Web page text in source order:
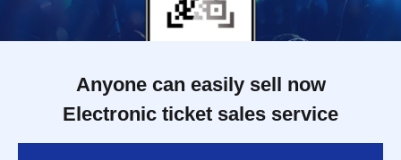
Anyone can easily sell now
Electronic ticket sales service